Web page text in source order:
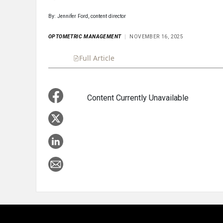
By: Jennifer Ford, content director
OPTOMETRIC MANAGEMENT NOVEMBER 16, 2025
Full Article
Content Currently Unavailable